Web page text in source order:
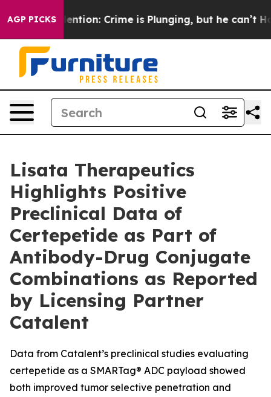
AGP PICKS
Mention: Crime is Plunging, but he can’t Handle
Lisata Therapeutics
Highlights Positive
Preclinical Data of
Certepetide as Part of
Antibody-Drug Conjugate
Combinations as Reported
by Licensing Partner
Catalent
Data from Catalent’s preclinical studies evaluating
certepetide as a SMARTag® ADC payload showed
both improved tumor selective penetration and